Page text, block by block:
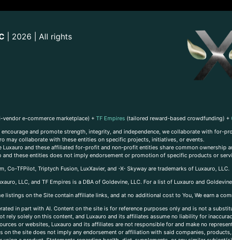
| 2026 | All rights
vendor e-commerce marketplace) + TF Empires (tailored reward-based crowdfunding) +
encourage and promote strength, integrity, and independence, we collaborate with
may collaborate with these entities on specific projects, initiatives, or events.
Luxauro and these affiliated for-profit and non-profit entities share common
and these entities does not imply endorsement or promotion of specific products or
Co-TFPilot, Triptych Fusion, LuxXavier, and -X- Skyway are trademarks of Luxauro, LLC.
LLC, and TF Empires is a DBA of Goldevine, LLC. For a list of Luxauro and
listings on the Site contain affiliate links, and at no additional cost to You, We earn a
in part with AI. Content on the site is for reference purposes only and is not a
rely solely on this content, and Luxauro and its affiliates assume no liability for
or websites, Luxauro and its affiliates are not responsible for and make no
on the site does not imply any endorsement or affiliation with said companies,